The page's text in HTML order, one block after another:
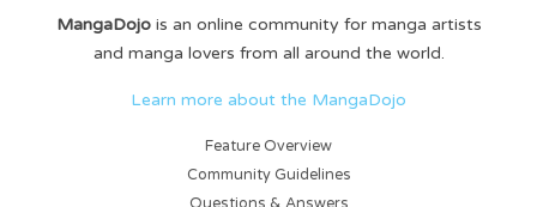
MangaDojois an online community for manga artists
and manga lovers from all around the world.
Learn more about the MangaDojo
Feature Overview
Community Guidelines